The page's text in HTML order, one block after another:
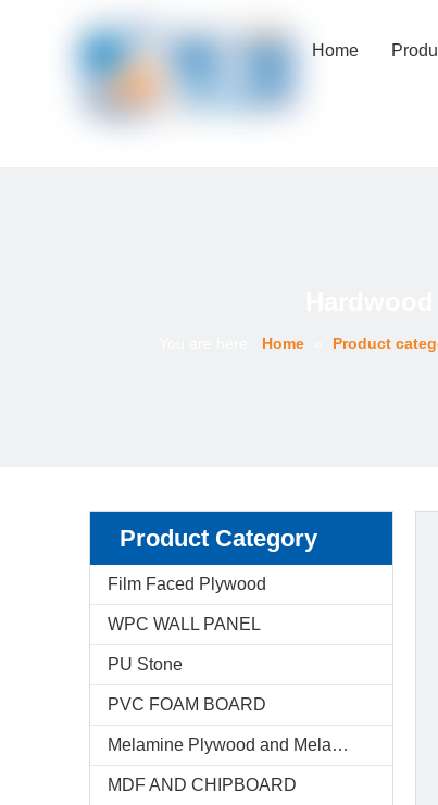
Home
Home Product
Product Category
Film Faced Plywood
WPC WALL PANEL
PU Stone
PVC FOAM BOARD
Melamine Plywood and Melamine Board
MDF AND CHIPBOARD